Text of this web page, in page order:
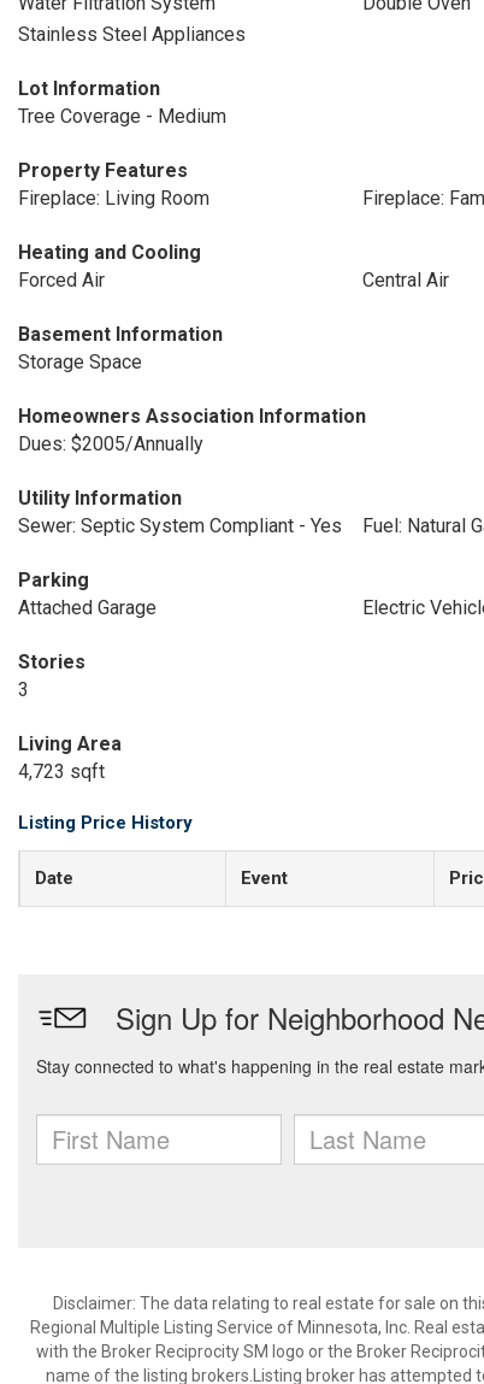
Stainless Steel Appliances
Lot Information
Tree Coverage - Medium
Property Features
Fireplace: Living Room
Fireplace:
Heating and Cooling
Forced Air
Central Air
Basement Information
Storage Space
Homeowners Association Information
Dues: $2005/Annually
Utility Information
Sewer: Septic System Compliant - Yes
Fuel: Natural
Parking
Attached Garage
Electric
Stories
3
Living Area
4,723 sqft
Listing Price History
Date Event
Disclaimer: The data relating to real estate for sale on
Regional Multiple Listing Service of Minnesota, Inc. Real
with the Broker Reciprocity SM logo or the Broker
name of the listing brokers.Listing broker has